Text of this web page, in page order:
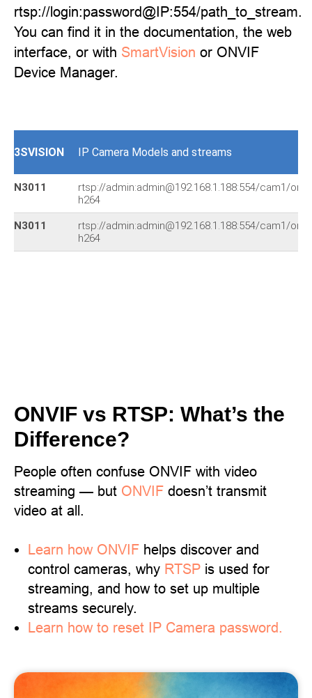
rtsp://login:password@IP:554/path_to_stream.
You can find it in the documentation, the web
interface, or with SmartVision or ONVIF
Device Manager.
3SVISION IP Camera Models and streams
N3011
rtsp://admin:admin@192.168.1.188:554/cam1/
h264
N3011
rtsp://admin:admin@192.168.1.188:554/cam1/
h264
ONVIF vs RTSP: What’s the
Difference?
People often confuse ONVIF with video
streaming — but ONVIF doesn’t transmit
video at all.
Learn how ONVIF helps discover and
control cameras, why RTSP is used for
streaming, and how to set up multiple
streams securely.
Learn how to reset IP Camera password.